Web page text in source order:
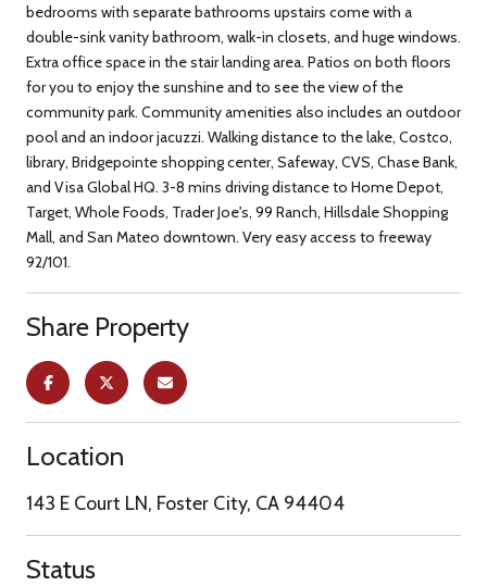
bedrooms with separate bathrooms upstairs come with a
double-sink vanity bathroom, walk-in closets, and huge windows.
Extra office space in the stair landing area. Patios on both floors
for you to enjoy the sunshine and to see the view of the
community park. Community amenities also includes an outdoor
pool and an indoor jacuzzi. Walking distance to the lake, Costco,
library, Bridgepointe shopping center, Safeway, CVS, Chase Bank,
and Visa Global HQ. 3-8 mins driving distance to Home Depot,
Target, Whole Foods, Trader Joe's, 99 Ranch, Hillsdale Shopping
Mall, and San Mateo downtown. Very easy access to freeway
92/101.
Share Property
Location
143 E Court LN, Foster City, CA 94404
Status